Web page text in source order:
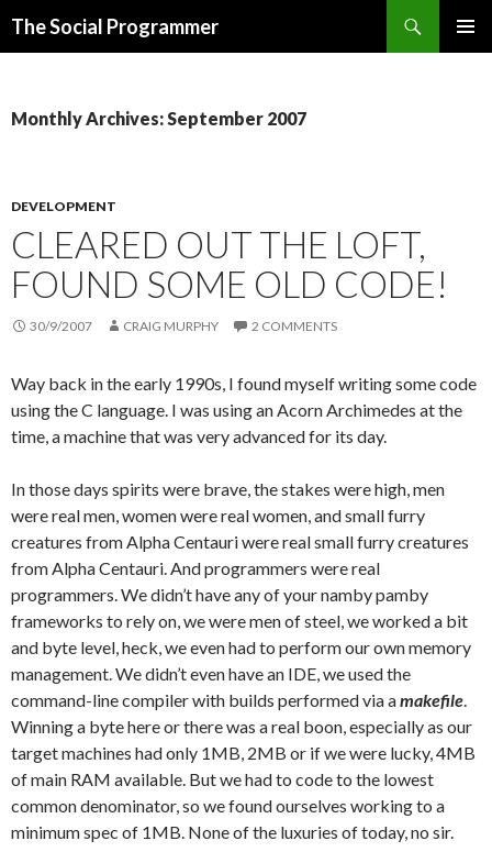
The Social Programmer
Monthly Archives: September 2007
DEVELOPMENT
CLEARED OUT THE LOFT,
FOUND SOME OLD CODE!
30/9/2007 CRAIG MURPHY 2 COMMENTS
Way back in the early 1990s, I found myself writing some code
using the C language. I was using an Acorn Archimedes at the
time, a machine that was very advanced for its day.
In those days spirits were brave, the stakes were high, men
were real men, women were real women, and small furry
creatures from Alpha Centauri were real small furry creatures
from Alpha Centauri. And programmers were real
programmers. We didn’t have any of your namby pamby
frameworks to rely on, we were men of steel, we worked a bit
and byte level, heck, we even had to perform our own memory
management. We didn’t even have an IDE, we used the
command-line compiler with builds performed via amakefile.
Winning a byte here or there was a real boon, especially as our
target machines had only 1MB, 2MB or if we were lucky, 4MB
of main RAM available. But we had to code to the lowest
common denominator, so we found ourselves working to a
minimum spec of 1MB. None of the luxuries of today, no sir.